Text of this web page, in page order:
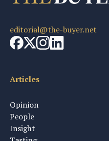
editorial@the-buyer.net
Articles
Opinion
People
Insight